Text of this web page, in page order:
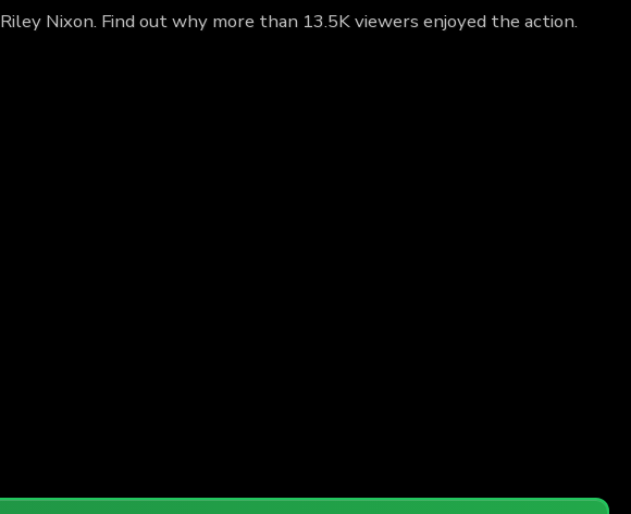
Nixon. Find out why more than 13.5K viewers enjoyed the action.